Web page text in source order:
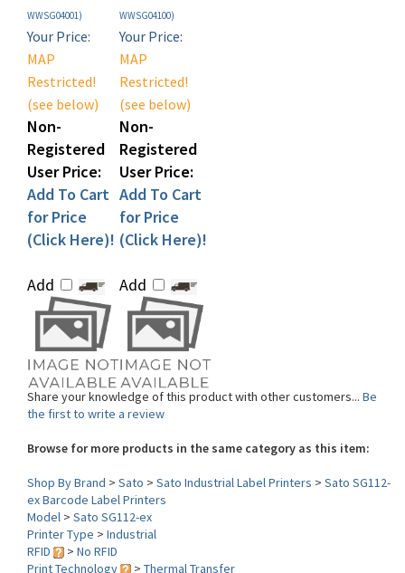
Your Price:
MAP
Restricted!
(see below)
Non-
Registered
User Price:
Add To Cart
for Price
(Click Here)!
Your Price:
MAP
Restricted!
(see below)
Non-
Registered
User Price:
Add To Cart
for Price
(Click Here)!
Share your knowledge of this product with other customers...
the first to write a review
Browse for more products in the same category as this item:
Shop By Brand>Sato>Sato Industrial Label Printers >Sato SG112-
Model> Sato SG112-ex
Printer Type>Industrial
RFID
>No RFID
Print Technology
>Thermal Transfer
Print Width>10 inch